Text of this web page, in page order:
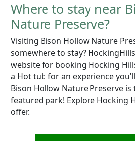
Where to stay near
Nature Preserve?
Visiting Bison Hollow Nature
somewhere to stay?
website for booking Hocking
a Hot tub for an experience
Bison Hollow Nature Preserve is
featured park! Explore Hocking
offer.